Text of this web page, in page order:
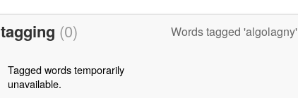
tagging (0) Words tagged 'algolagny'
Tagged words temporarily
unavailable.